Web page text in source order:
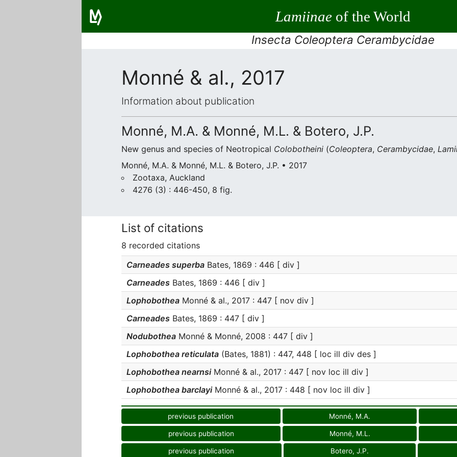
Lamiinaeof the World
Insecta Coleoptera Cerambycidae
Monné & al., 2017
Information about publication
Monné, M.A. & Monné, M.L. & Botero, J.P.
New genus and species of Neotropical Colobotheini (Coleoptera, Cerambycidae,
Monné, M.A. & Monné, M.L. & Botero, J.P. • 2017
Zootaxa, Auckland
4276 (3) : 446-450, 8 fig.
List of citations
8 recorded citations
Carneades superba Bates, 1869 : 446 [ div ]
Carneades Bates, 1869 : 446 [ div ]
Lophobothea Monné & al., 2017 : 447 [ nov div ]
Carneades Bates, 1869 : 447 [ div ]
Nodubothea Monné & Monné, 2008 : 447 [ div ]
Lophobothea reticulata (Bates, 1881) : 447, 448 [ loc ill div des ]
Lophobothea nearnsiMonné & al., 2017 : 447 [ nov loc ill div ]
Lophobothea barclayiMonné & al., 2017 : 448 [ nov loc ill div ]
previous publication Monné, M.A.
previous publication Monné, M.L.
previous publication Botero, J.P.